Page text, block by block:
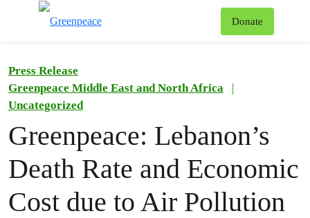
Donate
Press Release
Greenpeace Middle East and North Africa
|
Uncategorized
Greenpeace: Lebanon’s
Death Rate and Economic
Cost due to Air Pollution